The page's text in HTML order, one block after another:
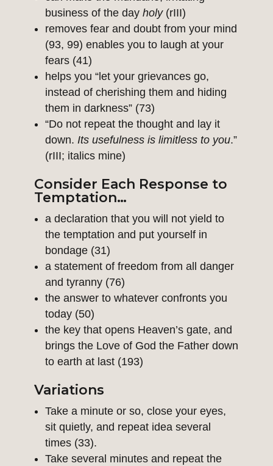
business of the day holy(rIII)
removes fear and doubt from your mind
(93, 99) enables you to laugh at your
fears (41)
helps you “let your grievances go,
instead of cherishing them and hiding
them in darkness” (73)
“Do not repeat the thought and lay it
down. Its usefulness is limitless to you.”
(rIII; italics mine)
Consider Each Response to
Temptation…
a declaration that you will not yield to
the temptation and put yourself in
bondage (31)
a statement of freedom from all danger
and tyranny (76)
the answer to whatever confronts you
today (50)
the key that opens Heaven’s gate, and
brings the Love of God the Father down
to earth at last (193)
Variations
Take a minute or so, close your eyes,
sit quietly, and repeat idea several
times (33).
Take several minutes and repeat the